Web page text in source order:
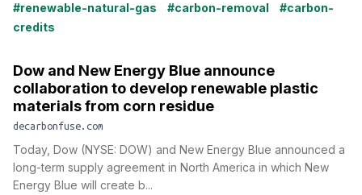
#renewable-natural-gas
#carbon-removal
#carbon-
credits
Dow and New Energy Blue announce
collaboration to develop renewable plastic
materials from corn residue
decarbonfuse.com
Today, Dow (NYSE: DOW) and New Energy Blue announced a
long-term supply agreement in North America in which New
Energy Blue will create b...